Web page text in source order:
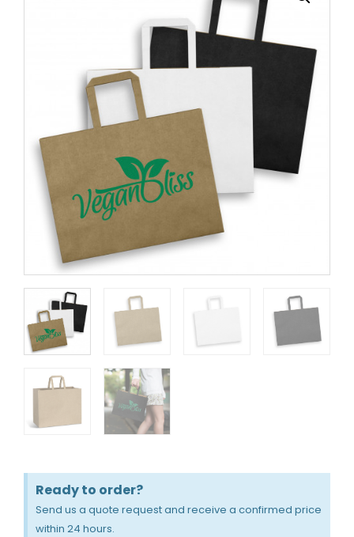
Ready to order?
Send us a quote request and receive a confirmed price
within 24 hours.